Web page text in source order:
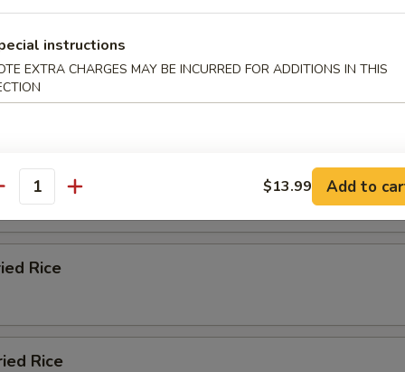
Rice
Rice
Rice
Rice
instructions
EXTRA CHARGES MAY BE INCURRED FOR ADDITIONS IN THIS
$13.99 Add to